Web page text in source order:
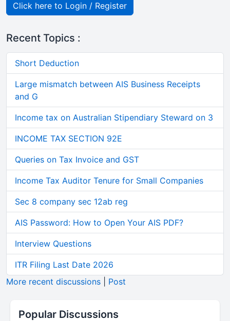
Click here to Login / Register
Recent Topics :
Short Deduction
Large mismatch between AIS Business Receipts
and G
Income tax on Australian Stipendiary Steward on 3
INCOME TAX SECTION 92E
Queries on Tax Invoice and GST
Income Tax Auditor Tenure for Small Companies
Sec 8 company sec 12ab reg
AIS Password: How to Open Your AIS PDF?
Interview Questions
ITR Filing Last Date 2026
More recent discussions
Post
Popular Discussions